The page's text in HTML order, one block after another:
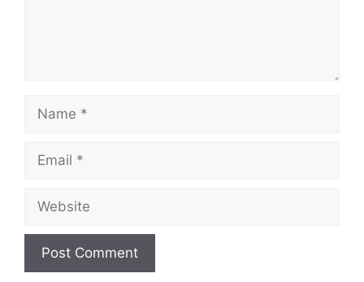
Name
Email
Website